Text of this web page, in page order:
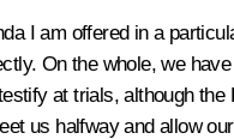
I am offered in a
On the whole, we
at trials, although
us halfway and allow